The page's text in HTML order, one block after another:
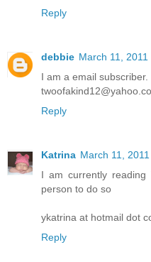
Reply
debbie March 11, 2011
I am a email subscriber.
Reply
Katrina March 11,
I am currently
person to do so
ykatrina at hotmail dot
Reply